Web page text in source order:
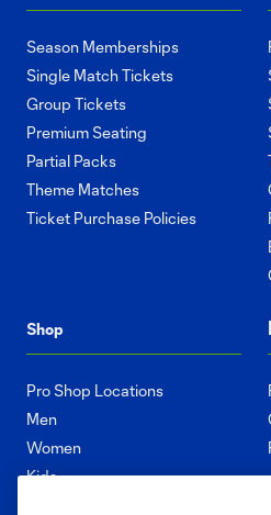
Season Memberships
Single Match Tickets
Group Tickets
Premium Seating
Partial Packs
Theme Matches
Ticket Purchase Policies
Shop
Pro Shop Locations
Men
Women
Kids